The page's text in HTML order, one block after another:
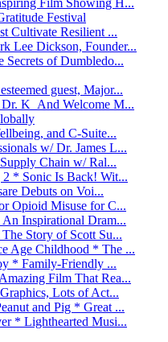
Festival
Cultivate Resilient ...
Lee Dickson, Founder...
Secrets of Dumbledo...
guest, Major...
Dr. K And Welcome M...
and C-Suite...
w/ Dr. James L...
Chain w/ Ral...
* Sonic Is Back! Wit...
Debuts on Voi...
Opioid Misuse for C...
Inspirational Dram...
Story of Scott Su...
Age Childhood * The ...
* Family-Friendly ...
Film That Rea...
Lots of Act...
and Pig * Great ...
* Lighthearted Musi...